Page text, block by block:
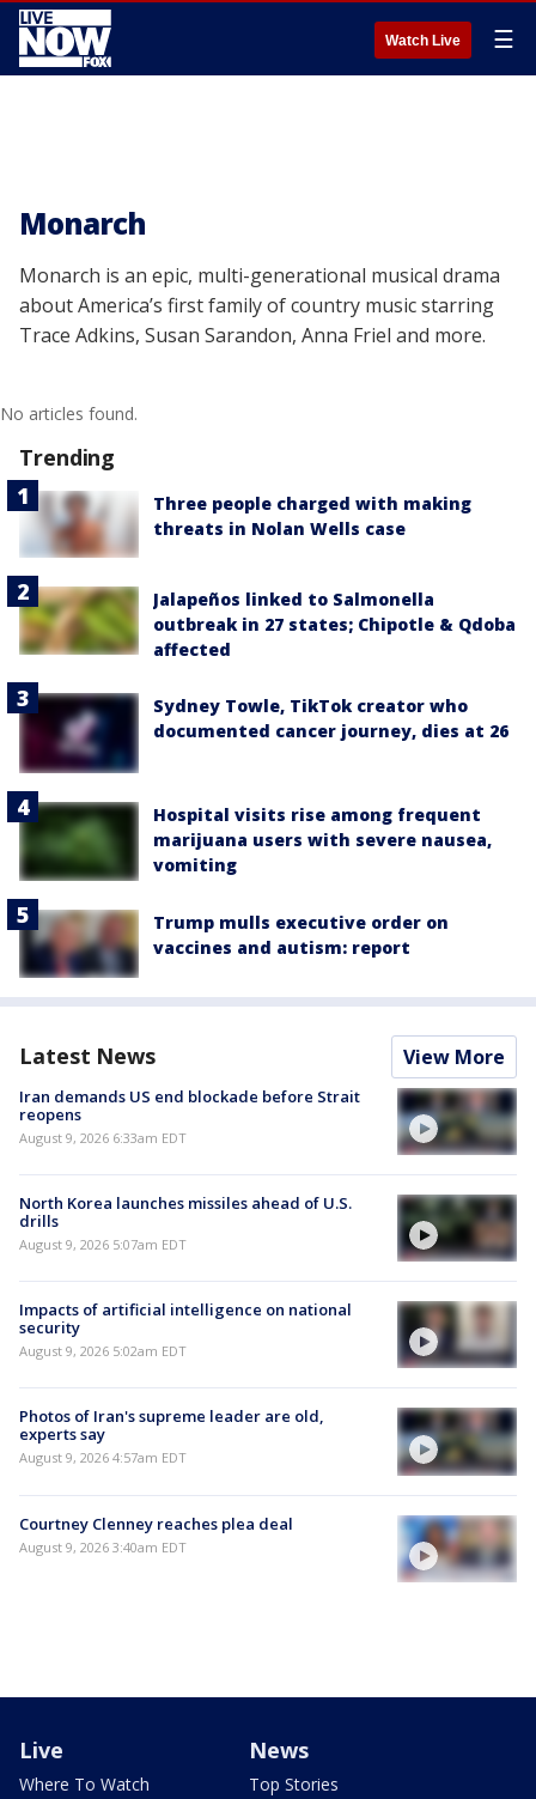
Watch Live ☰
Monarch
Monarch is an epic, multi-generational musical drama
about America’s first family of country music starring
Trace Adkins, Susan Sarandon, Anna Friel and more.
No articles found.
Trending
Three people charged with making
threats in Nolan Wells case
Jalapeños linked to Salmonella
outbreak in 27 states; Chipotle & Qdoba
affected
Sydney Towle, TikTok creator who
documented cancer journey, dies at 26
Hospital visits rise among frequent
marijuana users with severe nausea,
vomiting
Trump mulls executive order on
vaccines and autism: report
Latest News View More
Iran demands US end blockade before Strait
reopens
August 9, 2026 6:33am EDT
North Korea launches missiles ahead of U.S.
drills
August 9, 2026 5:07am EDT
Impacts of artificial intelligence on national
security
August 9, 2026 5:02am EDT
Photos of Iran's supreme leader are old,
experts say
August 9, 2026 4:57am EDT
Courtney Clenney reaches plea deal
August 9, 2026 3:40am EDT
Live
Where To Watch
News
Top Stories